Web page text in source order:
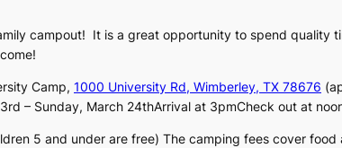
campout! It is a great opportunity to spend quality
Camp, 1000 University Rd, Wimberley, TX 78676
– Sunday, March 24thArrival at 3pmCheck out at
5 and under are free) The camping fees cover food